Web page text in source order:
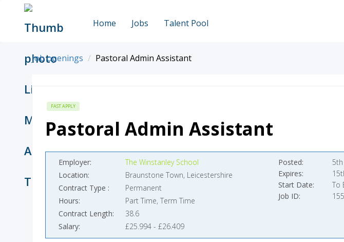
Home Jobs Talent Pool
Job openings Pastoral Admin Assistant
FAST APPLY
Pastoral Admin Assistant
Employer
The Winstanley School
Location
Braunstone Town, Leicestershire
Contract Type
Permanent
Hours
Part Time, Term Time
Contract Length
38.6
Salary
£25.994 - £26.409
Posted
Expires
Start Date
To
Job ID